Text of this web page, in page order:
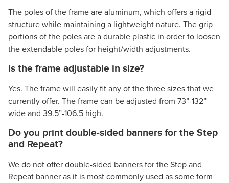
The poles of the frame are aluminum, which offers a rigid
structure while maintaining a lightweight nature. The grip
portions of the poles are a durable plastic in order to loosen
the extendable poles for height/width adjustments.
Is the frame adjustable in size?
Yes. The frame will easily fit any of the three sizes that we
currently offer. The frame can be adjusted from 73”-132”
wide and 39.5”-106.5 high.
Do you print double-sided banners for the Step
and Repeat?
We do not offer double-sided banners for the Step and
Repeat banner as it is most commonly used as some form